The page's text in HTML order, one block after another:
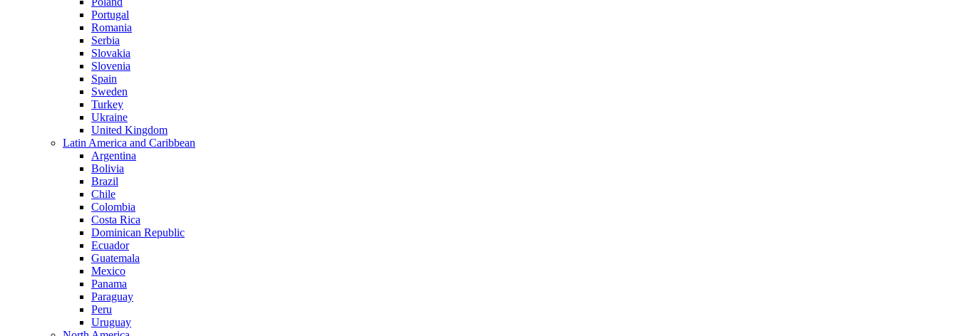
Portugal
Romania
Serbia
Slovakia
Slovenia
Spain
Sweden
Turkey
Ukraine
United Kingdom
Latin America and Caribbean
Argentina
Bolivia
Brazil
Chile
Colombia
Costa Rica
Dominican Republic
Ecuador
Guatemala
Mexico
Panama
Paraguay
Peru
Uruguay